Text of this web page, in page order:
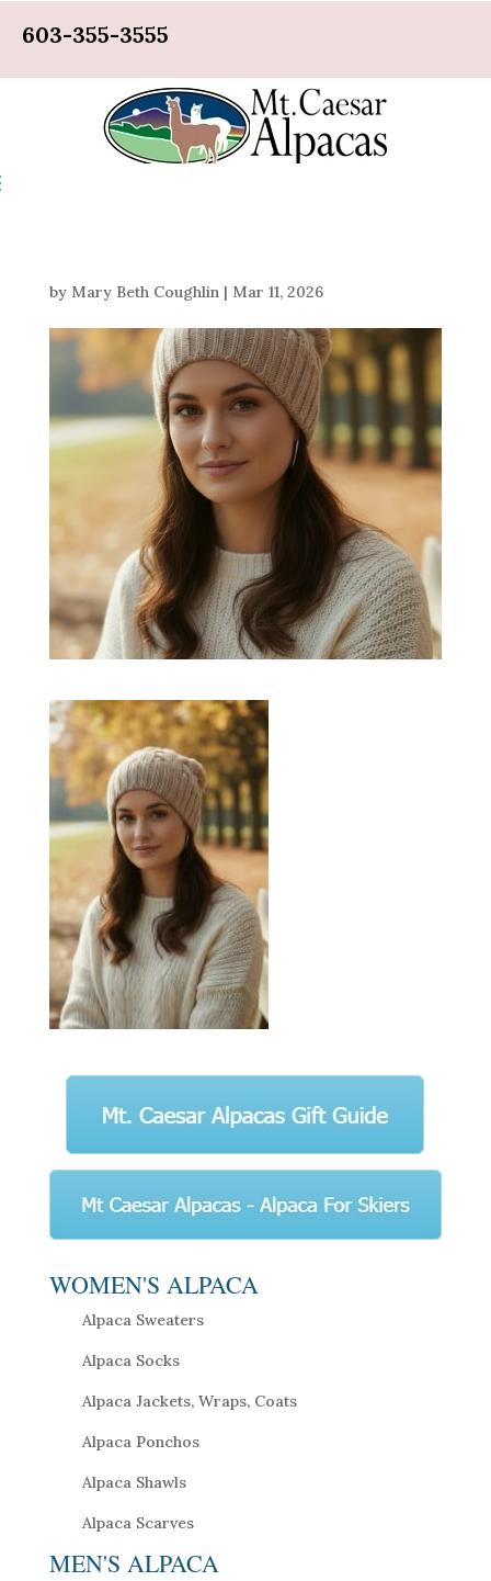
603-355-3555
by Mary Beth Coughlin| Mar 11, 2026
WOMEN'S ALPACA
Alpaca Sweaters
Alpaca Socks
Alpaca Jackets, Wraps, Coats
Alpaca Ponchos
Alpaca Shawls
Alpaca Scarves
MEN'S ALPACA